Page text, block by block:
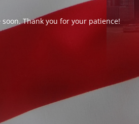
Thank you for your patience!